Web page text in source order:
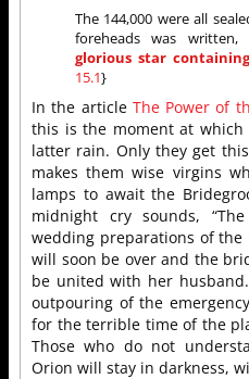
The 144,000 were all
foreheads was written,
glorious star
15.1}
In the article The Power of
this is the moment at which
latter rain. Only they get
makes them wise virgins
lamps to await the
midnight cry sounds,
wedding preparations of the
will soon be over and the
be united with her husband.
outpouring of the
for the terrible time of the
Those who do not
Orion will stay in darkness,